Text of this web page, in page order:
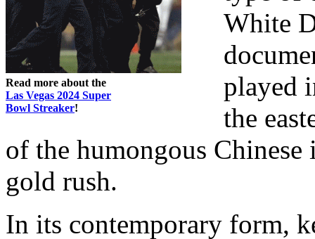
Read more about the
Las Vegas 2024 Super
Bowl Streaker!
White
played
the
of the humongous
gold rush.
In its contemporary form,